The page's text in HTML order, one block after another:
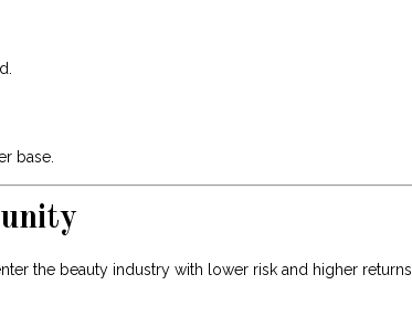
base.
the beauty industry with lower risk and higher returns.